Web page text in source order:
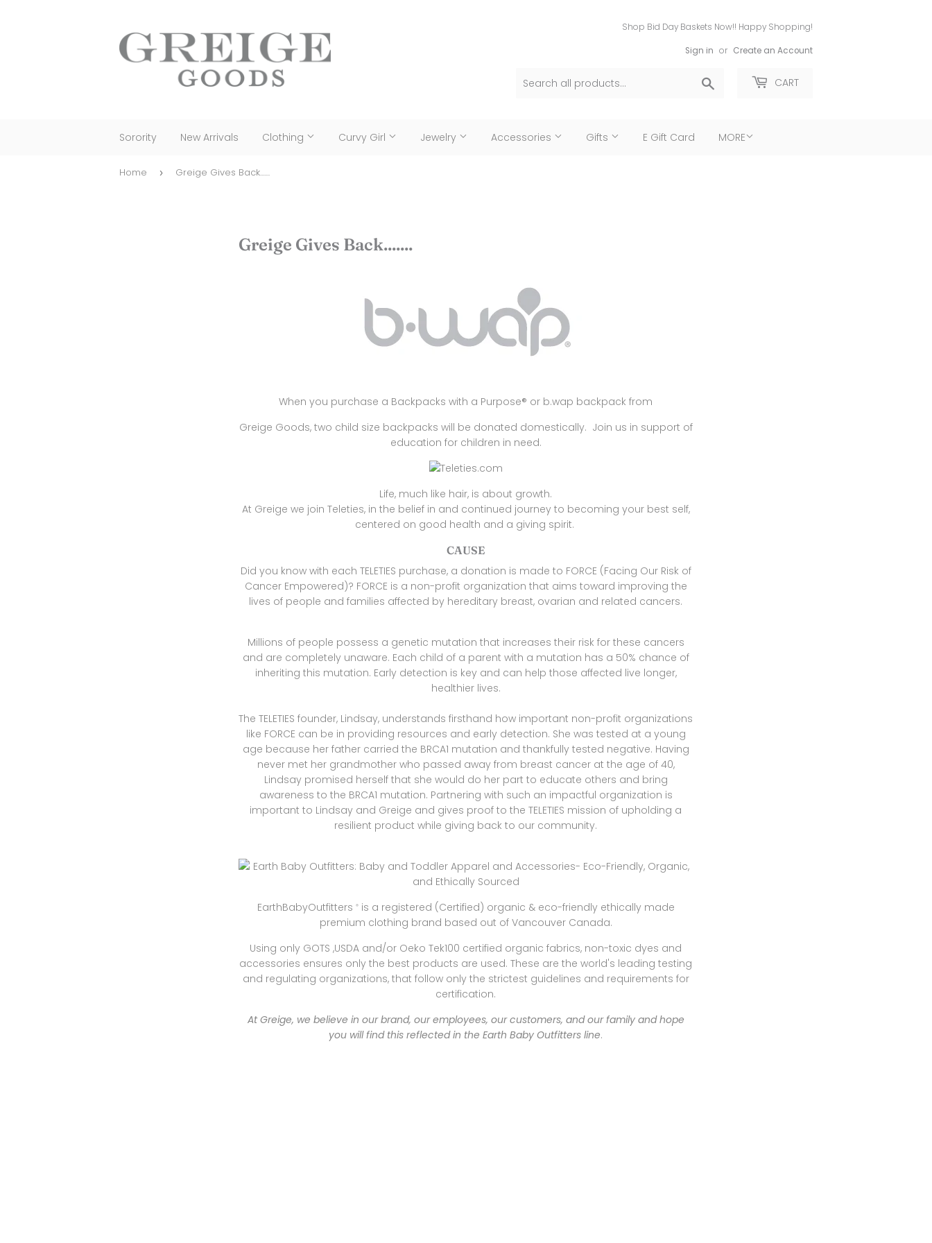
Shop Bid Day Baskets Now!! Happy Shopping!
Sign in or Create an Account
CART
Sorority New Arrivals Clothing Curvy Girl Jewelry Accessories Gifts E Gift Card MORE
Home › Greige Gives Back.......
Greige Gives Back.......
When you purchase a Backpacks with a Purpose® or b.wap backpack from
Greige Goods, two child size backpacks will be donated domestically. Join us in support of
education for children in need.
Life, much like hair, is about growth.
At Greige we join Teleties, in the belief in and continued journey to becoming your best self,
centered on good health and a giving spirit.
CAUSE
Did you know with each TELETIES purchase, a donation is made to FORCE (Facing Our Risk of
Cancer Empowered)? FORCE is a non-profit organization that aims toward improving the
lives of people and families affected by hereditary breast, ovarian and related cancers.
Millions of people possess a genetic mutation that increases their risk for these cancers
and are completely unaware. Each child of a parent with a mutation has a 50% chance of
inheriting this mutation. Early detection is key and can help those affected live longer,
healthier lives.
The TELETIES founder, Lindsay, understands firsthand how important non-profit organizations
like FORCE can be in providing resources and early detection. She was tested at a young
age because her father carried the BRCA1 mutation and thankfully tested negative. Having
never met her grandmother who passed away from breast cancer at the age of 40,
Lindsay promised herself that she would do her part to educate others and bring
awareness to the BRCA1 mutation. Partnering with such an impactful organization is
important to Lindsay and Greige and gives proof to the TELETIES mission of upholding a
resilient product while giving back to our community.
EarthBabyOutfitters ®is a registered (Certified) organic & eco-friendly ethically made
premium clothing brand based out of Vancouver Canada.
Using only GOTS ,USDA and/or Oeko Tek100 certified organic fabrics, non-toxic dyes and
accessories ensures only the best products are used. These are the world's leading testing
and regulating organizations, that follow only the strictest guidelines and requirements for
certification.
At Greige, we believe in our brand, our employees, our customers, and our family and hope
you will find this reflected in the Earth Baby Outfitters line.